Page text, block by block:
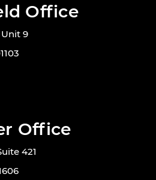
Office
Unit 9
Office
421